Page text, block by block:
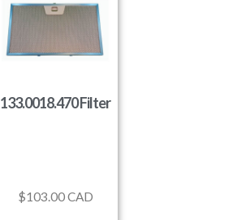
133.0018.470 Filter
$103.00CAD